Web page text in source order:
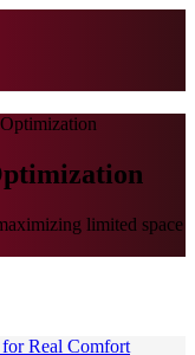
limited space